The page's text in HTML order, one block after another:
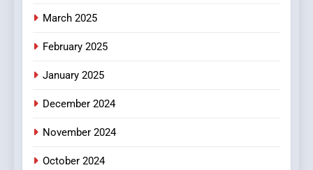
8
March 2025
February 2025
January 2025
December 2024
November 2024
October 2024